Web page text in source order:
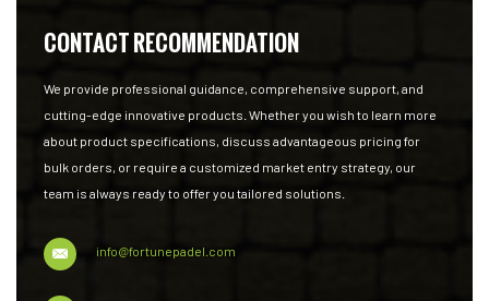
CONTACT RECOMMENDATION
We provide professional guidance, comprehensive support, and
cutting-edge innovative products. Whether you wish to learn more
about product specifications, discuss advantageous pricing for
bulk orders, or require a customized market entry strategy, our
team is always ready to offer you tailored solutions.
info@fortunepadel.com